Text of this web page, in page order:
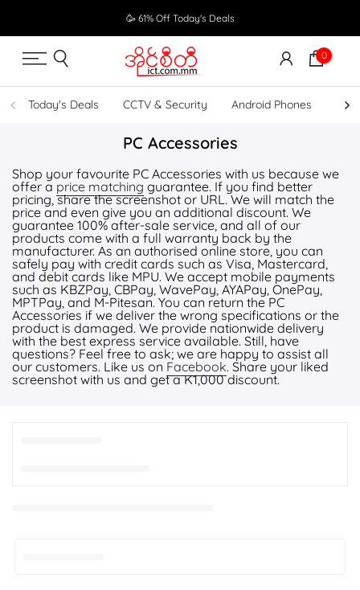
to
content
🥳 61% Off Today's Deals
0
Today's Deals CCTV & Security Android Phones
PC Accessories
Shop your favourite PC Accessories with us because we
offer a price matching guarantee. If you find better
pricing, share the screenshot or URL. We will match the
price and even give you an additional discount. We
guarantee 100% after-sale service, and all of our
products come with a full warranty back by the
manufacturer. As an authorised online store, you can
safely pay with credit cards such as Visa, Mastercard,
and debit cards like MPU. We accept mobile payments
such as KBZPay, CBPay, WavePay, AYAPay, OnePay,
MPTPay, and M-Pitesan. You can return the PC
Accessories if we deliver the wrong specifications or the
product is damaged. We provide nationwide delivery
with the best express service available. Still, have
questions? Feel free to ask; we are happy to assist all
our customers. Like us on Facebook. Share your liked
screenshot with us and get a K1,000 discount.